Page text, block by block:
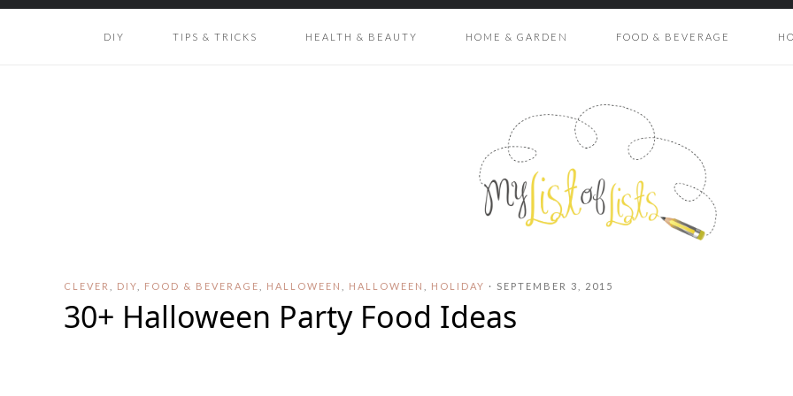
DIY TIPS & TRICKS HEALTH & BEAUTY HOME & GARDEN FOOD & BEVERAGE
CLEVER DIY FOOD & BEVERAGE HALLOWEEN HALLOWEEN HOLIDAY · SEPTEMBER 3, 2015
30+ Halloween Party Food Ideas